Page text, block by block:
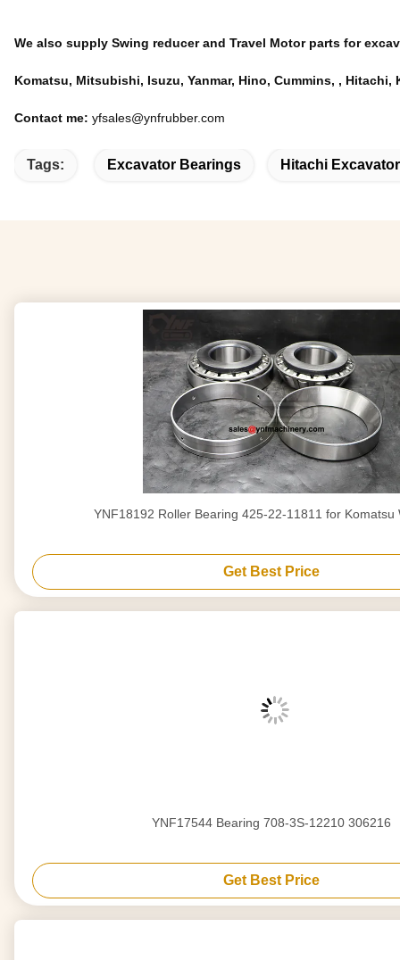
We also supply Swing reducer and Travel Motor parts for
Komatsu, Mitsubishi, Isuzu, Yanmar, Hino, Cummins, ,
Contact me: yfsales@ynfrubber.com
Tags: Excavator Bearings Hitachi
YNF18192 Roller Bearing 425-22-11811 for Komatsu
Get Best Price
YNF17544 Bearing 708-3S-12210 306216
Get Best Price